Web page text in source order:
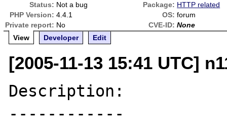
Status: Not a bug Package: HTTP related
PHP Version: 4.4.1 OS: forum
Private report: No CVE-ID: None
View
Developer Edit
[2005-11-13 15:41 UTC]
Description:
------------